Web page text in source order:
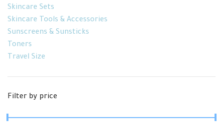
Skincare Sets
Skincare Tools & Accessories
Sunscreens & Sunsticks
Toners
Travel Size
Filter by price